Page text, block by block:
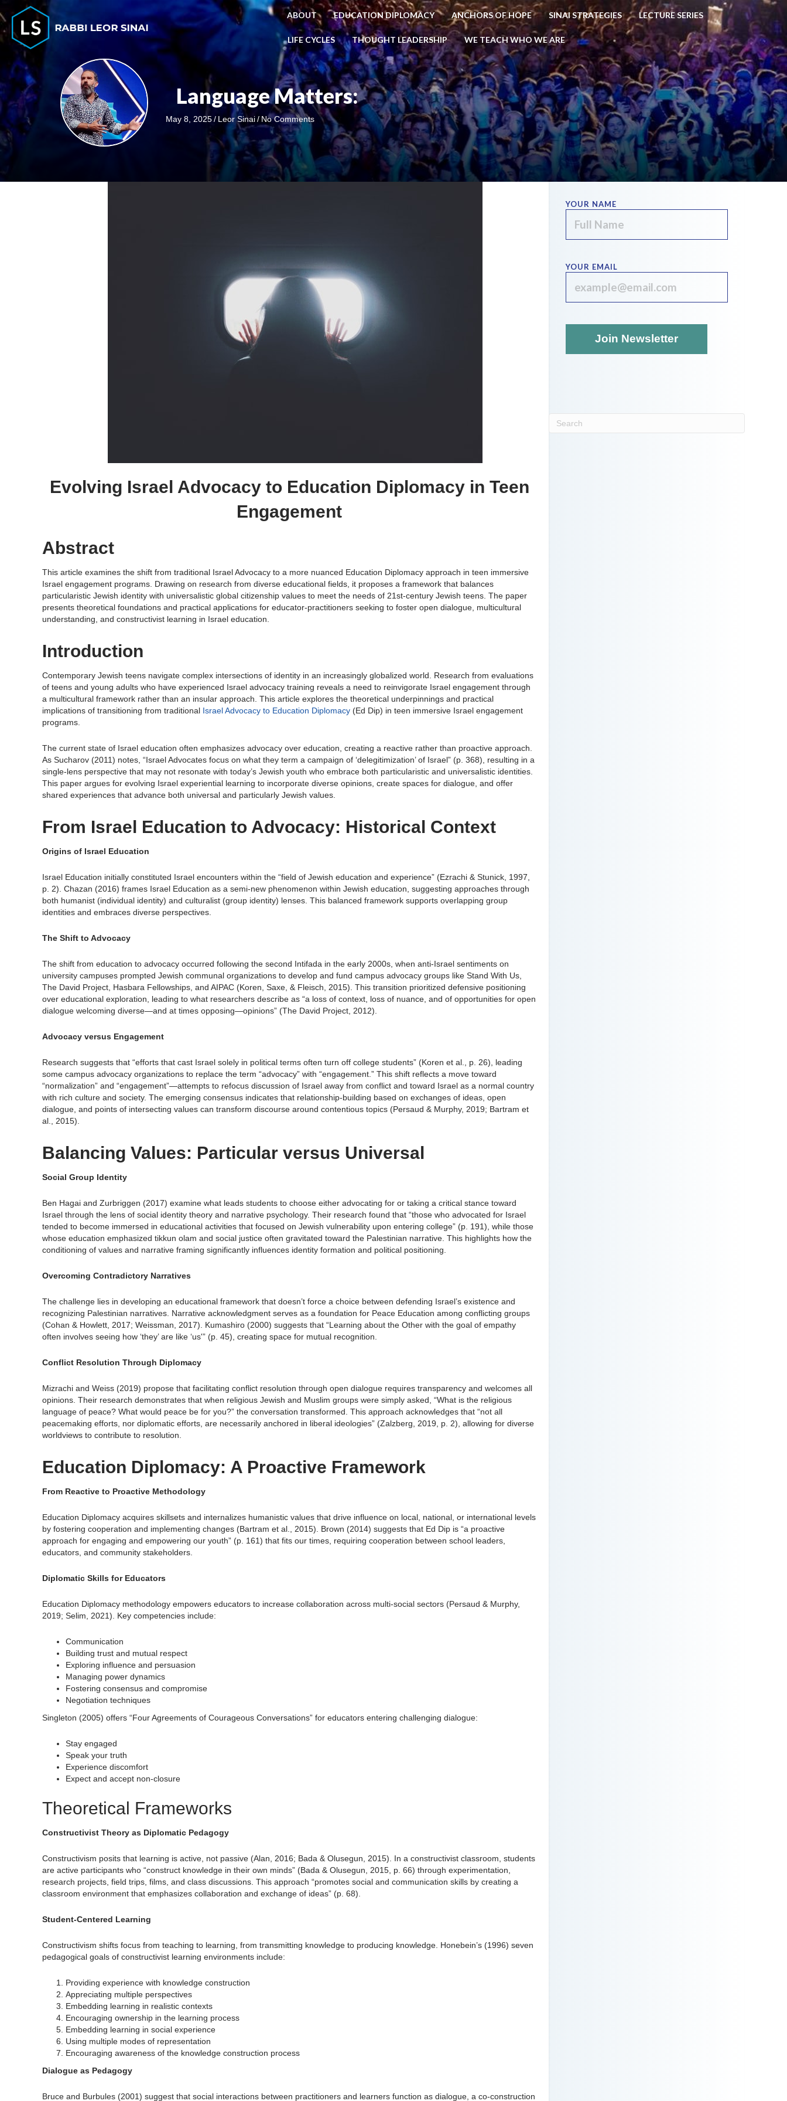
ABOUT EDUCATION DIPLOMACY ANCHORS OF HOPE SINAI STRATEGIES LECTURE SERIES
LIFE CYCLES THOUGHT LEADERSHIP WE TEACH WHO WE ARE
Language Matters:
May 8, 2025/ Leor Sinai/ No Comments
Evolving Israel Advocacy to Education Diplomacy in Teen
Engagement
Abstract
This article examines the shift from traditional Israel Advocacy to a more nuanced Education Diplomacy approach in teen immersive
Israel engagement programs. Drawing on research from diverse educational fields, it proposes a framework that balances
particularistic Jewish identity with universalistic global citizenship values to meet the needs of 21st-century Jewish teens. The paper
presents theoretical foundations and practical applications for educator-practitioners seeking to foster open dialogue, multicultural
understanding, and constructivist learning in Israel education.
Introduction
Contemporary Jewish teens navigate complex intersections of identity in an increasingly globalized world. Research from evaluations
of teens and young adults who have experienced Israel advocacy training reveals a need to reinvigorate Israel engagement through
a multicultural framework rather than an insular approach. This article explores the theoretical underpinnings and practical
implications of transitioning from traditional Israel Advocacy to Education Diplomacy (Ed Dip) in teen immersive Israel engagement
programs.
The current state of Israel education often emphasizes advocacy over education, creating a reactive rather than proactive approach.
As Sucharov (2011) notes, “Israel Advocates focus on what they term a campaign of ‘delegitimization’ of Israel” (p. 368), resulting in a
single-lens perspective that may not resonate with today’s Jewish youth who embrace both particularistic and universalistic identities.
This paper argues for evolving Israel experiential learning to incorporate diverse opinions, create spaces for dialogue, and offer
shared experiences that advance both universal and particularly Jewish values.
From Israel Education to Advocacy: Historical Context
Origins of Israel Education
Israel Education initially constituted Israel encounters within the “field of Jewish education and experience” (Ezrachi & Stunick, 1997,
p. 2). Chazan (2016) frames Israel Education as a semi-new phenomenon within Jewish education, suggesting approaches through
both humanist (individual identity) and culturalist (group identity) lenses. This balanced framework supports overlapping group
identities and embraces diverse perspectives.
The Shift to Advocacy
The shift from education to advocacy occurred following the second Intifada in the early 2000s, when anti-Israel sentiments on
university campuses prompted Jewish communal organizations to develop and fund campus advocacy groups like Stand With Us,
The David Project, Hasbara Fellowships, and AIPAC (Koren, Saxe, & Fleisch, 2015). This transition prioritized defensive positioning
over educational exploration, leading to what researchers describe as “a loss of context, loss of nuance, and of opportunities for open
dialogue welcoming diverse—and at times opposing—opinions” (The David Project, 2012).
Advocacy versus Engagement
Research suggests that “efforts that cast Israel solely in political terms often turn off college students” (Koren et al., p. 26), leading
some campus advocacy organizations to replace the term “advocacy” with “engagement.” This shift reflects a move toward
“normalization” and “engagement”—attempts to refocus discussion of Israel away from conflict and toward Israel as a normal country
with rich culture and society. The emerging consensus indicates that relationship-building based on exchanges of ideas, open
dialogue, and points of intersecting values can transform discourse around contentious topics (Persaud & Murphy, 2019; Bartram et
al., 2015).
Balancing Values: Particular versus Universal
Social Group Identity
Ben Hagai and Zurbriggen (2017) examine what leads students to choose either advocating for or taking a critical stance toward
Israel through the lens of social identity theory and narrative psychology. Their research found that “those who advocated for Israel
tended to become immersed in educational activities that focused on Jewish vulnerability upon entering college” (p. 191), while those
whose education emphasized tikkun olam and social justice often gravitated toward the Palestinian narrative. This highlights how the
conditioning of values and narrative framing significantly influences identity formation and political positioning.
Overcoming Contradictory Narratives
The challenge lies in developing an educational framework that doesn’t force a choice between defending Israel’s existence and
recognizing Palestinian narratives. Narrative acknowledgment serves as a foundation for Peace Education among conflicting groups
(Cohan & Howlett, 2017; Weissman, 2017). Kumashiro (2000) suggests that “Learning about the Other with the goal of empathy
often involves seeing how ‘they’ are like ‘us'” (p. 45), creating space for mutual recognition.
Conflict Resolution Through Diplomacy
Mizrachi and Weiss (2019) propose that facilitating conflict resolution through open dialogue requires transparency and welcomes all
opinions. Their research demonstrates that when religious Jewish and Muslim groups were simply asked, “What is the religious
language of peace? What would peace be for you?” the conversation transformed. This approach acknowledges that “not all
peacemaking efforts, nor diplomatic efforts, are necessarily anchored in liberal ideologies” (Zalzberg, 2019, p. 2), allowing for diverse
worldviews to contribute to resolution.
Education Diplomacy: A Proactive Framework
From Reactive to Proactive Methodology
Education Diplomacy acquires skillsets and internalizes humanistic values that drive influence on local, national, or international levels
by fostering cooperation and implementing changes (Bartram et al., 2015). Brown (2014) suggests that Ed Dip is “a proactive
approach for engaging and empowering our youth” (p. 161) that fits our times, requiring cooperation between school leaders,
educators, and community stakeholders.
Diplomatic Skills for Educators
Education Diplomacy methodology empowers educators to increase collaboration across multi-social sectors (Persaud & Murphy,
2019; Selim, 2021). Key competencies include:
Communication
Building trust and mutual respect
Exploring influence and persuasion
Managing power dynamics
Fostering consensus and compromise
Negotiation techniques
Singleton (2005) offers “Four Agreements of Courageous Conversations” for educators entering challenging dialogue:
Stay engaged
Speak your truth
Experience discomfort
Expect and accept non-closure
Theoretical Frameworks
Constructivist Theory as Diplomatic Pedagogy
Constructivism posits that learning is active, not passive (Alan, 2016; Bada & Olusegun, 2015). In a constructivist classroom, students
are active participants who “construct knowledge in their own minds” (Bada & Olusegun, 2015, p. 66) through experimentation,
research projects, field trips, films, and class discussions. This approach “promotes social and communication skills by creating a
classroom environment that emphasizes collaboration and exchange of ideas” (p. 68).
Student-Centered Learning
Constructivism shifts focus from teaching to learning, from transmitting knowledge to producing knowledge. Honebein’s (1996) seven
pedagogical goals of constructivist learning environments include:
Providing experience with knowledge construction
Appreciating multiple perspectives
Embedding learning in realistic contexts
Encouraging ownership in the learning process
Embedding learning in social experience
Using multiple modes of representation
Encouraging awareness of the knowledge construction process
Dialogue as Pedagogy
Bruce and Burbules (2001) suggest that social interactions between practitioners and learners function as dialogue, a co-construction
YOUR NAME
YOUR EMAIL